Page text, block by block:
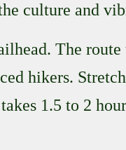
culture and
The
hikers.
1.5 to 2